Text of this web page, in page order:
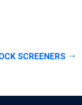
SCREENERS